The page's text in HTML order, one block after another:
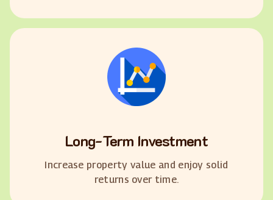
Long-Term Investment
Increase property value and enjoy solid
returns over time.